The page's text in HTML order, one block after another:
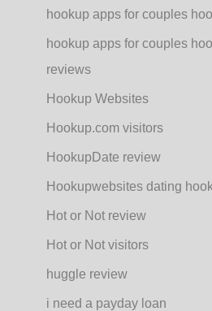
hookup apps for couples
hookup apps for couples
reviews
Hookup Websites
Hookup.com visitors
HookupDate review
Hookupwebsites dating
Hot or Not review
Hot or Not visitors
huggle review
i need a payday loan